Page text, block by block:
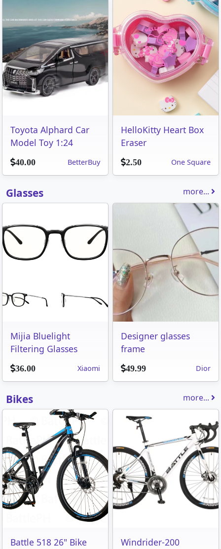
Toyota Alphard Car
Model Toy 1:24
40.00 BetterBuy
HelloKitty Heart Box
Eraser
2.50 One Square
Glasses more...
Mijia Bluelight
Filtering Glasses
36.00 Xiaomi
Designer glasses
frame
49.99 Dior
Bikes more...
Battle 518 26" Bike
Windrider-200